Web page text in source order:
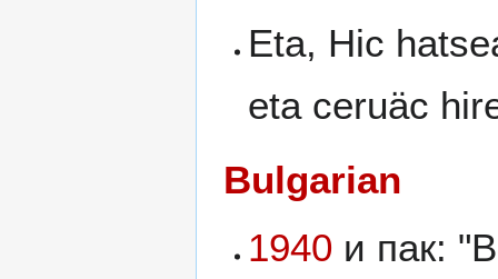
Eta, Hic
eta ceruäc
Bulgarian
1940 и пак: